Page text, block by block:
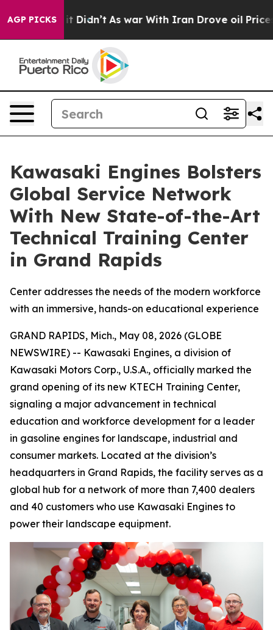
AGP PICKS
it Didn’t As war With Iran Drove oil Prices
Kawasaki Engines Bolsters
Global Service Network
With New State-of-the-Art
Technical Training Center
in Grand Rapids
Center addresses the needs of the modern workforce
with an immersive, hands-on educational experience
GRAND RAPIDS, Mich., May 08, 2026 (GLOBE
NEWSWIRE) -- Kawasaki Engines, a division of
Kawasaki Motors Corp., U.S.A., officially marked the
grand opening of its new KTECH Training Center,
signaling a major advancement in technical
education and workforce development for a leader
in gasoline engines for landscape, industrial and
consumer markets. Located at the division’s
headquarters in Grand Rapids, the facility serves as a
global hub for a network of more than 7,400 dealers
and 40 customers who use Kawasaki Engines to
power their landscape equipment.